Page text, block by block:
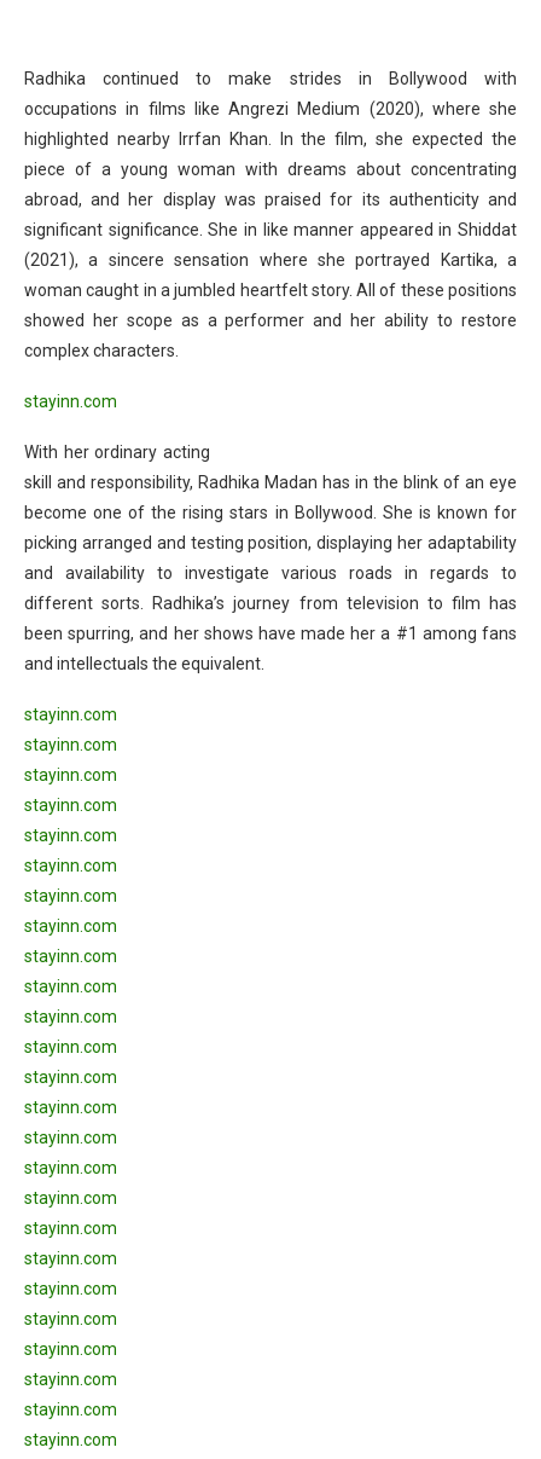
Radhika continued to make strides in Bollywood with
occupations in films like Angrezi Medium (2020), where she
highlighted nearby Irrfan Khan. In the film, she expected the
piece of a young woman with dreams about concentrating
abroad, and her display was praised for its authenticity and
significant significance. She in like manner appeared in Shiddat
(2021), a sincere sensation where she portrayed Kartika, a
woman caught in a jumbled heartfelt story. All of these positions
showed her scope as a performer and her ability to restore
complex characters.
stayinn.com
With her ordinary acting
skill and responsibility, Radhika Madan has in the blink of an eye
become one of the rising stars in Bollywood. She is known for
picking arranged and testing position, displaying her adaptability
and availability to investigate various roads in regards to
different sorts. Radhika’s journey from television to film has
been spurring, and her shows have made her a #1 among fans
and intellectuals the equivalent.
stayinn.com
stayinn.com
stayinn.com
stayinn.com
stayinn.com
stayinn.com
stayinn.com
stayinn.com
stayinn.com
stayinn.com
stayinn.com
stayinn.com
stayinn.com
stayinn.com
stayinn.com
stayinn.com
stayinn.com
stayinn.com
stayinn.com
stayinn.com
stayinn.com
stayinn.com
stayinn.com
stayinn.com
stayinn.com